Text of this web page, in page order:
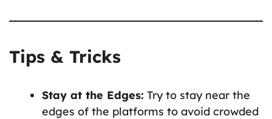
Tips & Tricks
Stay at the Edges: Try to stay near the
edges of the platforms to avoid crowded